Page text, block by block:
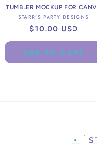
TUMBLER MOCKUP FOR
Vendor:
STARR'S PARTY DESIGNS
Regular
price
$10.00 USD
ADD TO CART